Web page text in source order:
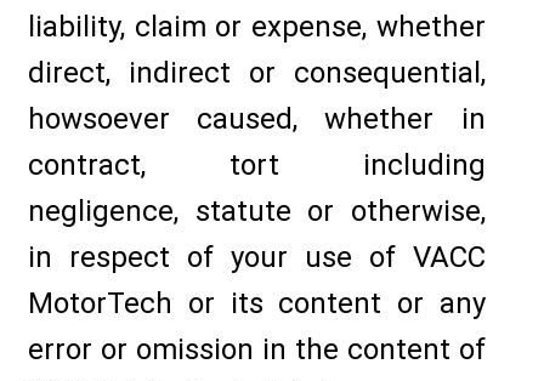
liability, claim or expense, whether
direct, indirect or consequential,
howsoever caused, whether in
contract, tort including
negligence, statute or otherwise,
in respect of your use of VACC
MotorTech or its content or any
error or omission in the content of